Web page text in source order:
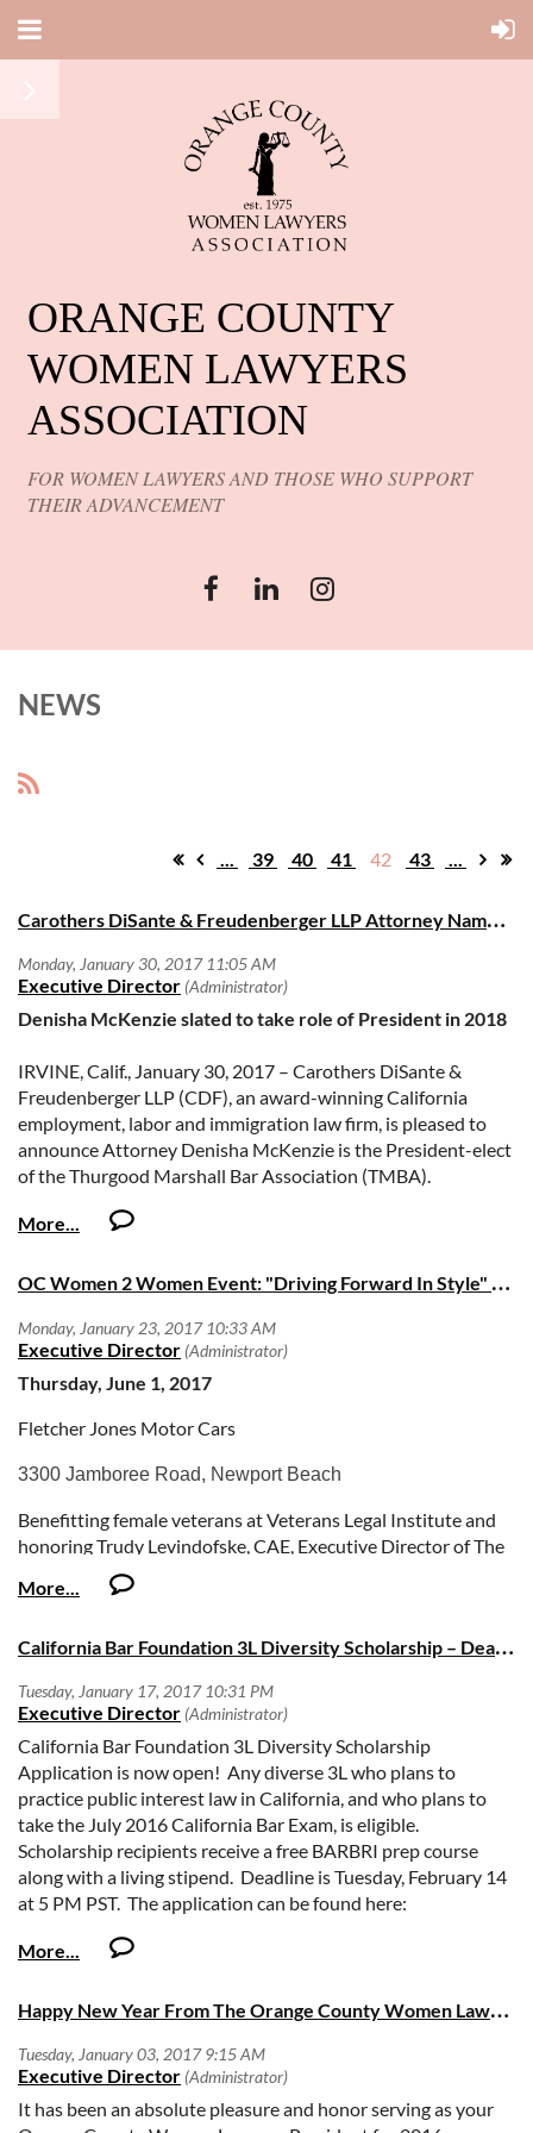
ORANGE COUNTY
WOMEN LAWYERS
ASSOCIATION
FOR WOMEN LAWYERS AND THOSE WHO SUPPORT
THEIR ADVANCEMENT
NEWS
... 39 40 41 42 43 ...
C
arothers DiSante & Freudenberger LLP Attorney Named President-Elect of Thurgood Marshall Bar Association
Denisha McKenzie slated to take role of President in 2018
IRVINE, Calif., January 30, 2017 – Carothers DiSante &
Freudenberger LLP (CDF), an award-winning California
employment, labor and immigration law firm, is pleased to
announce Attorney Denisha McKenzie is the President-elect
of the Thurgood Marshall Bar Association (TMBA).
through positive community involvement, the Orange
support, and increase the African American legal community
The TMBA is a contemporary group that strives to promote
increased diversity, multi-culturalism, community service and
CDF, workplace diversity is a core value. The firm supports a
from all backgrounds, resulting in an organization filled with
professionals whose perspectives and experiences greatly
benefit the counsel of clients.
“As a member of the TMBA since 2015, I am honored to serve
McKenzie, CDF attorney. “I have learned a great deal from
my peers at both my law firm and this association, and I’m
privileged to continue my work with both organizations that
have such an important impact on diversity in our legal
community.”
“Denisha’s legal experience and dedication to community
service is a testament to her leadership and commitment to
providing the very best counsel for our clients,” says Todd
Wulffson, Managing Partner of CDF’s Orange County office.
“Her experience on the TMBA board gives her a rich
understanding of the importance of diversity in the legal
community.”
A proud graduate of University of California, Irvine School of
office where she works with employers on a variety of issues
involving discrimination, retaliation and wrongful
termination cases, representing clients before state and
O
C Women 2 Women Event: "Driving Forward In Style" Dinner & Auction
Thursday, June 1, 2017
Fletcher Jones Motor Cars
3300 Jamboree Road, Newport Beach
Benefitting female veterans at Veterans Legal Institute and
honoring Trudy Levindofske, CAE, Executive Director of The
Orange County Bar Association.
C
alifornia Bar Foundation 3L Diversity Scholarship – Deadline February 14, 2017
California Bar Foundation 3L Diversity Scholarship
Application is now open! Any diverse 3L who plans to
practice public interest law in California, and who plans to
take the July 2016 California Bar Exam, is eligible.
Scholarship recipients receive a free BARBRI prep course
along with a living stipend. Deadline is Tuesday, February 14
at 5 PM PST. The application can be found here:
scholarship.html
H
appy New Year From The Orange County Women Lawyers Association
It has been an absolute pleasure and honor serving as your